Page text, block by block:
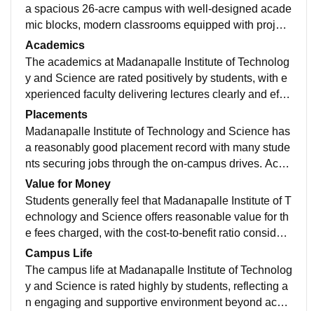
a spacious 26-acre campus with well-designed acade
mic blocks, modern classrooms equipped with project
ors, computer labs, seminar halls, and a two-floor libra
ry with updated books and digital resources. The cam
pus is Wi-Fi enabled and has sports grounds, auditori
um, and separate hostels with essential amenities. Ot
m, and transport services, making it conducive for aca
demic and extracurricular growth
Academics
The academics at Madanapalle Institute of Technolog
y and Science are rated positively by students, with e
xperienced faculty delivering lectures clearly and effe
ctively. Students report that theory and practical sessi
ons are well-structured, with regular lab work comple
menting classroom teaching. The institute follows a sy
stematic examination and evaluation process, and co
pplications are delivered with emphasis on both funda
mentals and industry relevance. This academic enviro
nment supports learning, communication skills, and k
nowledge application, helping students build solid tec
hnical and professional foundations.
Placements
Madanapalle Institute of Technology and Science has
a reasonably good placement record with many stude
nts securing jobs through the on-campus drives. Acco
rding to official statistics and student feedback, a signi
ficant percentage of eligible students receive placeme
nt offers each year, and median packages for B.Tech
graduates have been around ₹4 LPA, with many stud
p recruiters often include IT and tech service firms suc
h as TCS, Infosys, Wipro, Cognizant, and others, thou
gh some students report variable outcomes dependin
Value for Money
Students generally feel that Madanapalle Institute of T
echnology and Science offers reasonable value for th
e fees charged, with the cost-to-benefit ratio considere
d fair by many. Reviews mention that the annual fees
(around ₹60–70 K for many courses) are worthwhile g
iven the academic learning, practical experience, and
campus facilities provided. Many students say that the
Campus Life
The campus life at Madanapalle Institute of Technolog
y and Science is rated highly by students, reflecting a
n engaging and supportive environment beyond acad